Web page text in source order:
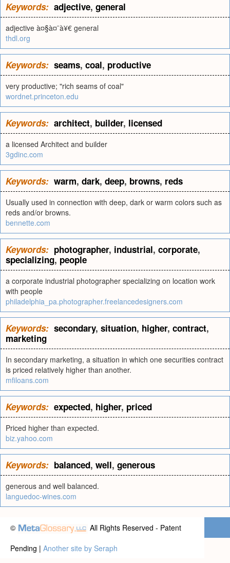
Keywords: adjective, general
adjective à¤§à¤¨à¥€ general
thdl.org
Keywords: seams, coal, productive
very productive; "rich seams of coal"
wordnet.princeton.edu
Keywords: architect, builder, licensed
a licensed Architect and builder
3gdinc.com
Keywords: warm, dark, deep, browns, reds
Usually used in connection with deep, dark or warm colors such as
reds and/or browns.
bennette.com
Keywords: photographer, industrial, corporate,
specializing, people
a corporate industrial photographer specializing on location work
with people
philadelphia_pa.photographer.freelancedesigners.com
Keywords: secondary, situation, higher, contract,
marketing
In secondary marketing, a situation in which one securities contract
is priced relatively higher than another.
mfiloans.com
Keywords: expected, higher, priced
Priced higher than expected.
biz.yahoo.com
Keywords: balanced, well, generous
generous and well balanced.
languedoc-wines.com
©
All Rights Reserved - Patent
Pending | Another site by Seraph